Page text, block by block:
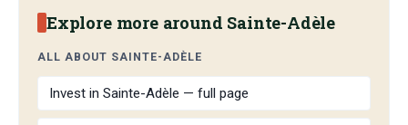
Explore more around Sainte-Adèle
ALL ABOUT SAINTE-ADÈLE
Invest in Sainte-Adèle — full page